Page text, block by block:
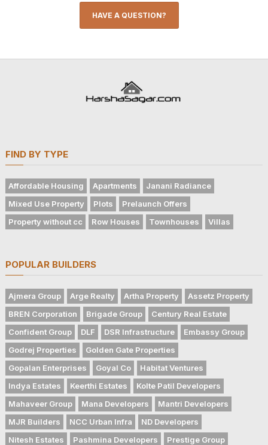
HAVE A QUESTION?
FIND BY TYPE
Affordable Housing Apartments
Janani Radiance
Mixed Use Property
Plots
Prelaunch Offers
Property without cc
Row Houses Townhouses Villas
POPULAR BUILDERS
Ajmera Group Arge Realty Artha Property
Assetz Property
BREN Corporation
Brigade Group
Century Real Estate
Confident Group
DLF DSR Infrastructure
Embassy Group
Godrej Properties
Golden Gate Properties
Gopalan Enterprises
Goyal Co
Habitat Ventures
Indya Estates
Keerthi Estates
Kolte Patil Developers
Mahaveer Group
Mana Developers
Mantri Developers
MJR Builders
NCC Urban Infra
ND Developers
Nitesh Estates
Pashmina Developers
Prestige Group